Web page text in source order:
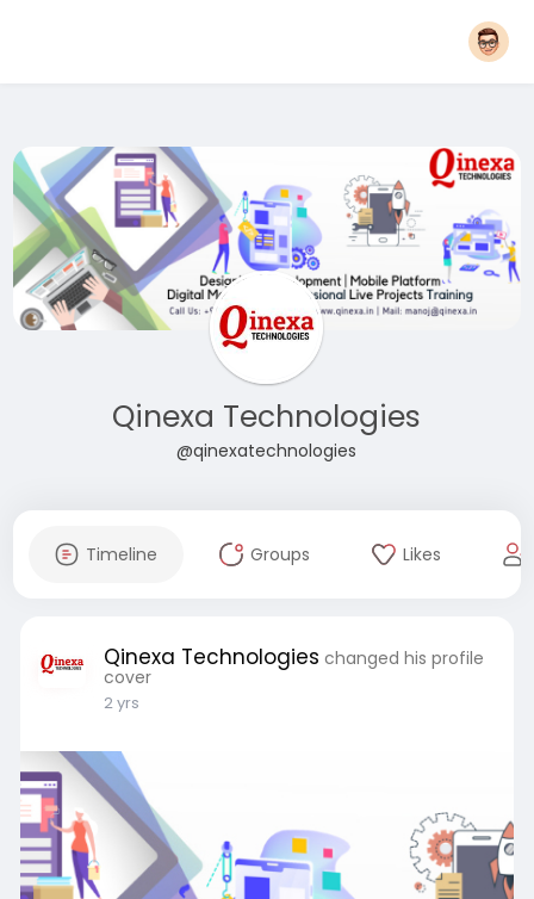
Qinexa Technologies
@qinexatechnologies
Timeline Groups Likes
Qinexa Technologies changed his profile
cover
2 yrs